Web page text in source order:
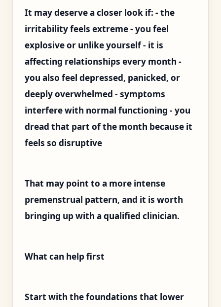
It may deserve a closer look if: - the
irritability feels extreme - you feel
explosive or unlike yourself - it is
affecting relationships every month -
you also feel depressed, panicked, or
deeply overwhelmed - symptoms
interfere with normal functioning - you
dread that part of the month because it
feels so disruptive
That may point to a more intense
premenstrual pattern, and it is worth
bringing up with a qualified clinician.
What can help first
Start with the foundations that lower